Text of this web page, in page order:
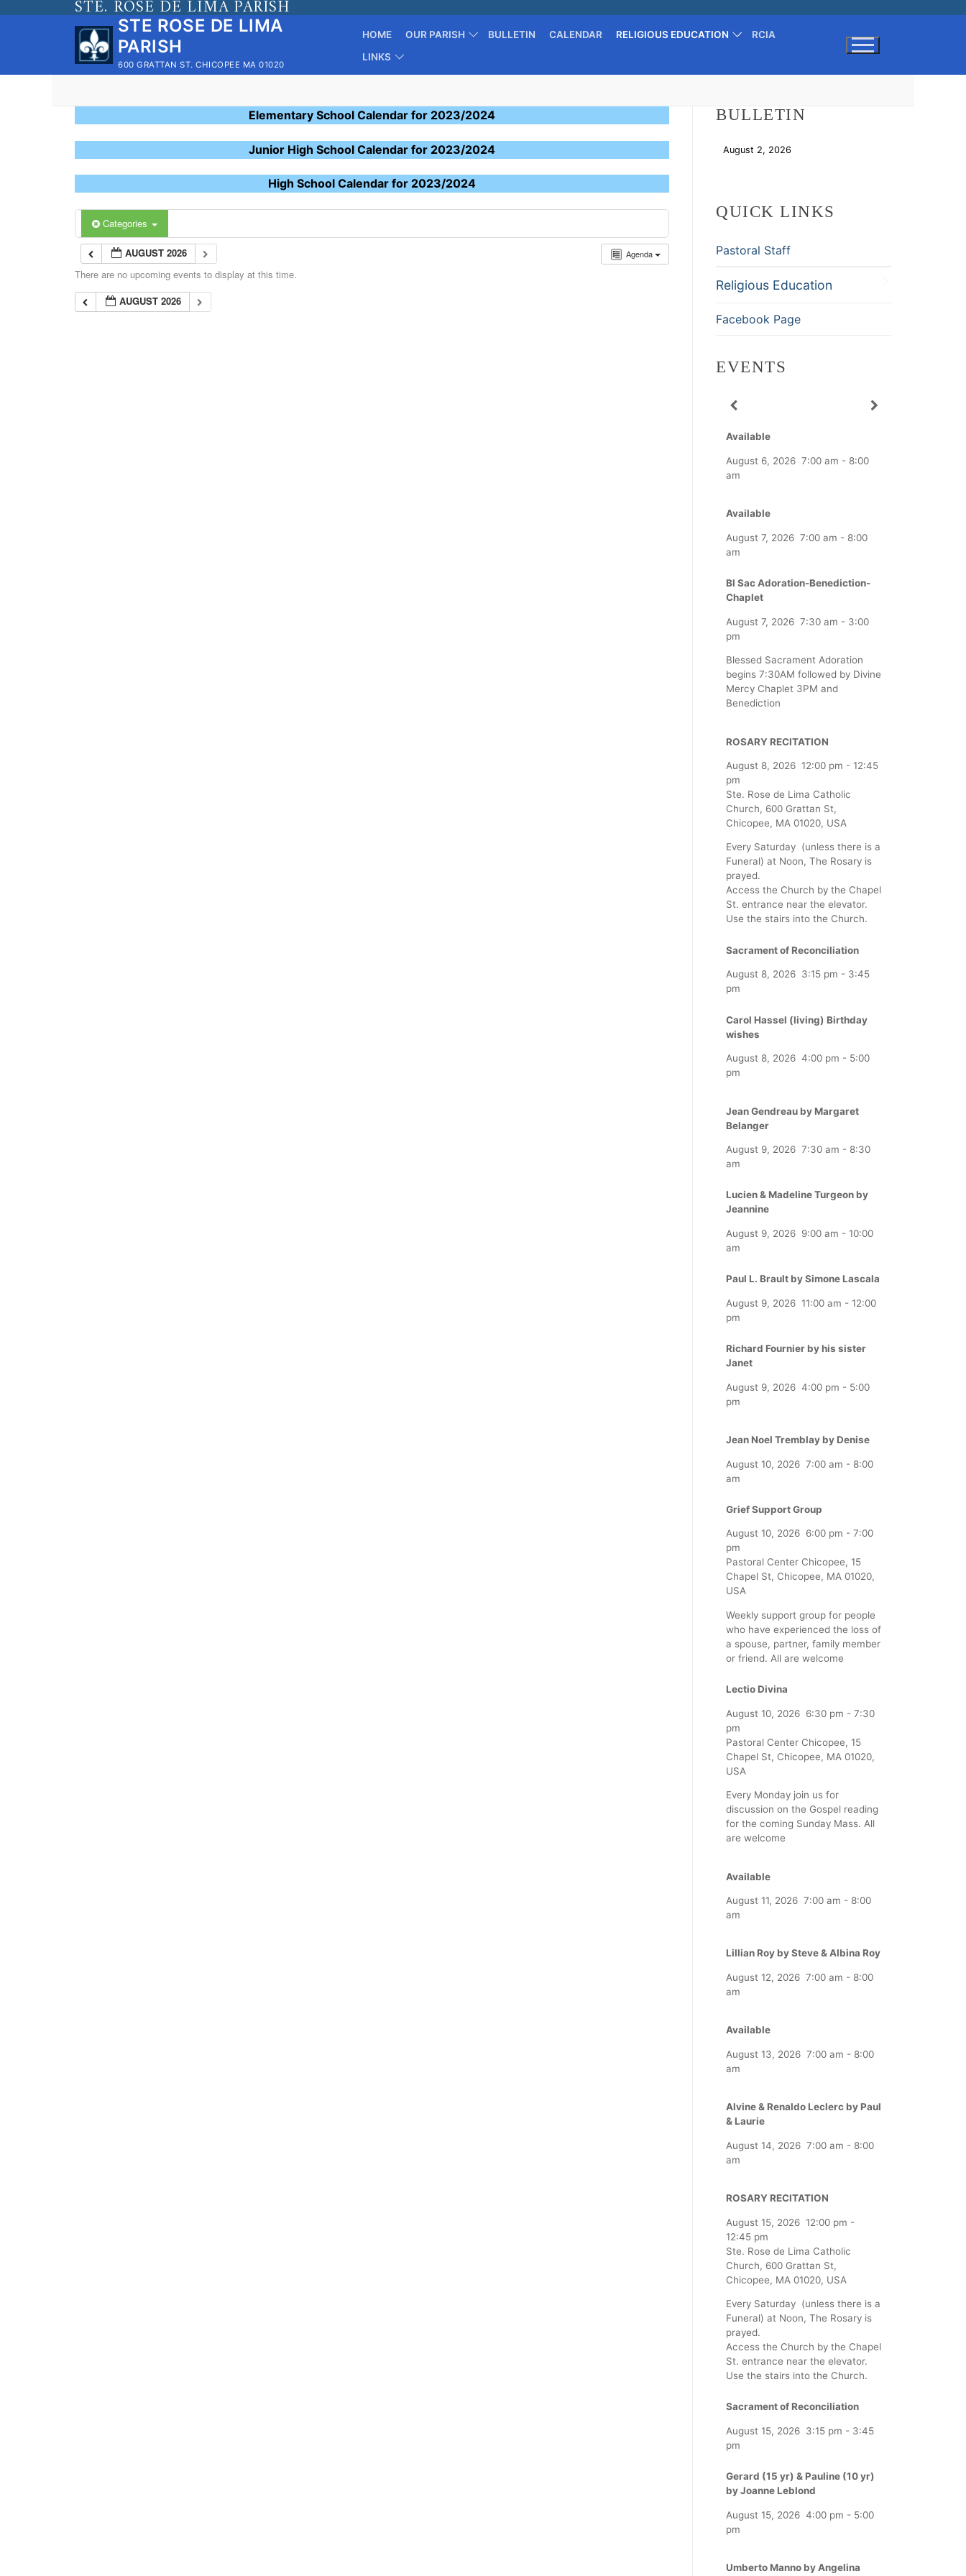
STE. ROSE DE LIMA PARISH
STE ROSE DE LIMA
PARISH
600 GRATTAN ST. CHICOPEE MA 01020
HOME OUR PARISH BULLETIN CALENDAR RELIGIOUS EDUCATION
RCIA
LINKS
Elementary School Calendar for 2023/2024
Junior High School Calendar for 2023/2024
High School Calendar for 2023/2024
Categories
Agenda
AUGUST 2026
There are no upcoming events to display at this time.
AUGUST 2026
BULLETIN
August 2, 2026
QUICK LINKS
Pastoral Staff
Religious Education
Facebook Page
EVENTS
Available
August 6, 2026 7:00 am - 8:00
am
Available
August 7, 2026 7:00 am - 8:00
am
Bl Sac Adoration-Benediction-
Chaplet
August 7, 2026 7:30 am - 3:00
pm
Blessed Sacrament Adoration
begins 7:30AM followed by Divine
Mercy Chaplet 3PM and
Benediction
ROSARY RECITATION
August 8, 2026 12:00 pm - 12:45
pm
Ste. Rose de Lima Catholic
Church, 600 Grattan St,
Chicopee, MA 01020, USA
Every Saturday (unless there is a
Funeral) at Noon, The Rosary is
prayed.
Access the Church by the Chapel
St. entrance near the elevator.
Use the stairs into the Church.
Sacrament of Reconciliation
August 8, 2026 3:15 pm - 3:45
pm
Carol Hassel (living) Birthday
wishes
August 8, 2026 4:00 pm - 5:00
pm
Jean Gendreau by Margaret
Belanger
August 9, 2026 7:30 am - 8:30
am
Lucien & Madeline Turgeon by
Jeannine
August 9, 2026 9:00 am - 10:00
am
Paul L. Brault by Simone Lascala
August 9, 2026 11:00 am - 12:00
pm
Richard Fournier by his sister
Janet
August 9, 2026 4:00 pm - 5:00
pm
Jean Noel Tremblay by Denise
August 10, 2026 7:00 am - 8:00
am
Grief Support Group
August 10, 2026 6:00 pm - 7:00
pm
Pastoral Center Chicopee, 15
Chapel St, Chicopee, MA 01020,
USA
Weekly support group for people
who have experienced the loss of
a spouse, partner, family member
or friend. All are welcome
Lectio Divina
August 10, 2026 6:30 pm - 7:30
pm
Pastoral Center Chicopee, 15
Chapel St, Chicopee, MA 01020,
USA
Every Monday join us for
discussion on the Gospel reading
for the coming Sunday Mass. All
are welcome
Available
August 11, 2026 7:00 am - 8:00
am
Lillian Roy by Steve & Albina Roy
August 12, 2026 7:00 am - 8:00
am
Available
August 13, 2026 7:00 am - 8:00
am
Alvine & Renaldo Leclerc by Paul
& Laurie
August 14, 2026 7:00 am - 8:00
am
ROSARY RECITATION
August 15, 2026 12:00 pm -
12:45 pm
Ste. Rose de Lima Catholic
Church, 600 Grattan St,
Chicopee, MA 01020, USA
Every Saturday (unless there is a
Funeral) at Noon, The Rosary is
prayed.
Access the Church by the Chapel
St. entrance near the elevator.
Use the stairs into the Church.
Sacrament of Reconciliation
August 15, 2026 3:15 pm - 3:45
pm
Gerard (15 yr) & Pauline (10 yr)
by Joanne Leblond
August 15, 2026 4:00 pm - 5:00
pm
Umberto Manno by Angelina